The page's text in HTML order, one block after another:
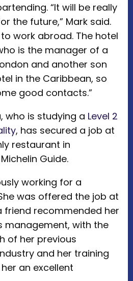
“It will be really
the future,” Mark said.
to work abroad. The hotel
is the manager of a
and another son
in the Caribbean, so
good contacts.”
who is studying a Level 2
, has secured a job at
restaurant in
Guide.
working for a
was offered the job at
friend recommended her
management, with the
of her previous
and her training
an excellent